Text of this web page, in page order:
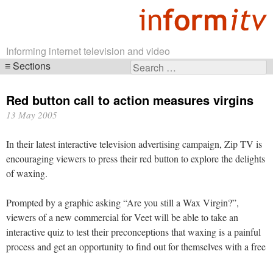
Informing internet television and video
Search
Sections
navigation
Red button call to action measures virgins
13 May 2005
In their latest interactive television advertising campaign, Zip TV is
encouraging viewers to press their red button to explore the delights
of waxing.
Prompted by a graphic asking “Are you still a Wax Virgin?”,
viewers of a new commercial for Veet will be able to take an
interactive quiz to test their preconceptions that waxing is a painful
process and get an opportunity to find out for themselves with a free